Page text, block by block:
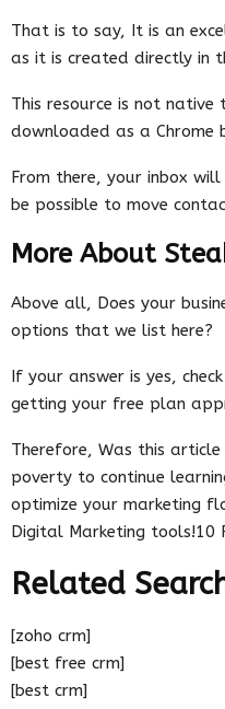
That is to say, It is an
as it is created directly in
This resource is not
downloaded as a Chrome
From there, your inbox
be possible to move
More About
Above all, Does your
options that we list here?
If your answer is yes,
getting your free plan
Therefore, Was this
poverty to continue
optimize your marketing
Digital Marketing tools!10
Related
[zoho crm]
[best free crm]
[best crm]